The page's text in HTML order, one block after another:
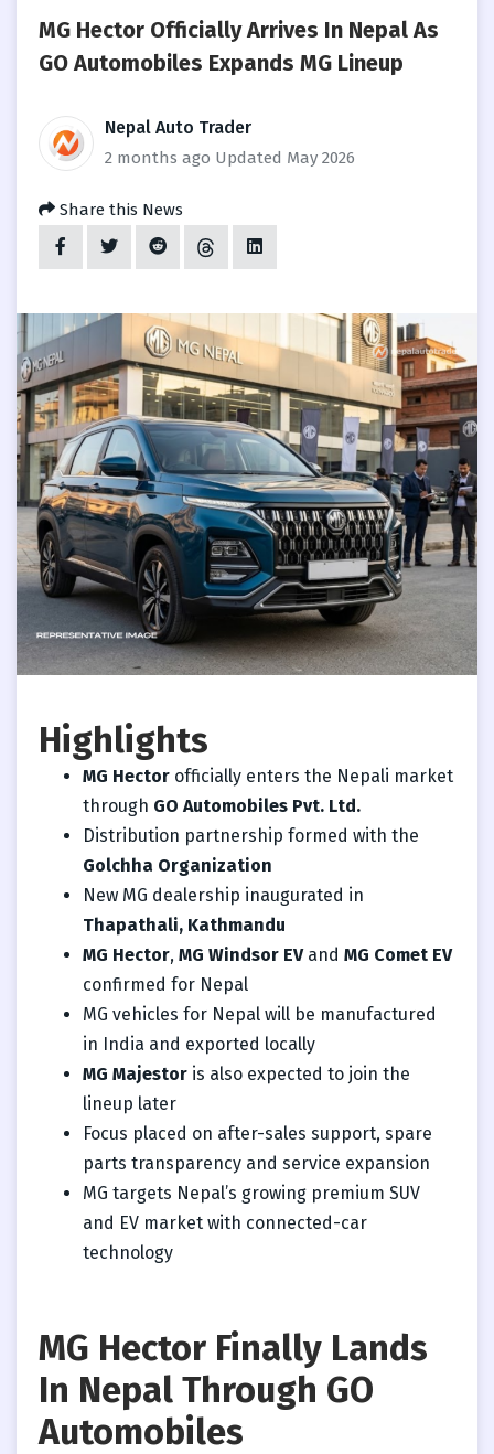
MG Hector Officially Arrives In Nepal As
GO Automobiles Expands MG Lineup
Nepal Auto Trader
2 months ago Updated May 2026
Share this News
Highlights
MG Hector officially enters the Nepali market
through GO Automobiles Pvt. Ltd.
Distribution partnership formed with the
Golchha Organization
New MG dealership inaugurated in
Thapathali, Kathmandu
MG Hector, MG Windsor EVand MG Comet EV
confirmed for Nepal
MG vehicles for Nepal will be manufactured
in India and exported locally
MG Majestor is also expected to join the
lineup later
Focus placed on after-sales support, spare
parts transparency and service expansion
MG targets Nepal’s growing premium SUV
and EV market with connected-car
technology
MG Hector Finally Lands
In Nepal Through GO
Automobiles